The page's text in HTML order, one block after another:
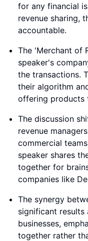
for any financial
revenue sharing,
accountable.
The 'Merchant of
speaker's
the transactions.
their algorithm
offering products
The discussion
revenue
commercial
speaker shares
together for
companies like
The synergy
significant results
businesses,
together rather